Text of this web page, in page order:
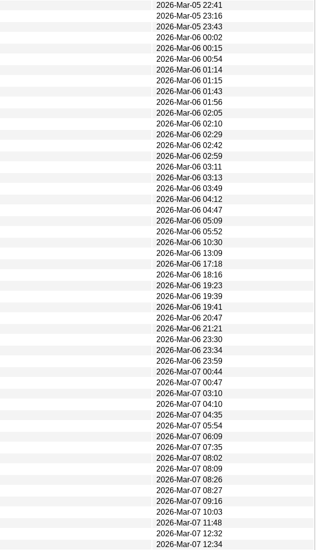
2026-Mar-05 22:41
2026-Mar-05 23:16
2026-Mar-05 23:43
2026-Mar-06 00:02
2026-Mar-06 00:15
2026-Mar-06 00:54
2026-Mar-06 01:14
2026-Mar-06 01:15
2026-Mar-06 01:43
2026-Mar-06 01:56
2026-Mar-06 02:05
2026-Mar-06 02:10
2026-Mar-06 02:29
2026-Mar-06 02:42
2026-Mar-06 02:59
2026-Mar-06 03:11
2026-Mar-06 03:13
2026-Mar-06 03:49
2026-Mar-06 04:12
2026-Mar-06 04:47
2026-Mar-06 05:09
2026-Mar-06 05:52
2026-Mar-06 10:30
2026-Mar-06 13:09
2026-Mar-06 17:18
2026-Mar-06 18:16
2026-Mar-06 19:23
2026-Mar-06 19:39
2026-Mar-06 19:41
2026-Mar-06 20:47
2026-Mar-06 21:21
2026-Mar-06 23:30
2026-Mar-06 23:34
2026-Mar-06 23:59
2026-Mar-07 00:44
2026-Mar-07 00:47
2026-Mar-07 03:10
2026-Mar-07 04:10
2026-Mar-07 04:35
2026-Mar-07 05:54
2026-Mar-07 06:09
2026-Mar-07 07:35
2026-Mar-07 08:02
2026-Mar-07 08:09
2026-Mar-07 08:26
2026-Mar-07 08:27
2026-Mar-07 09:16
2026-Mar-07 10:03
2026-Mar-07 11:48
2026-Mar-07 12:32
2026-Mar-07 12:34